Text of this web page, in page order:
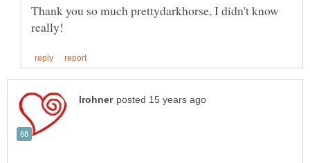
Thank you so much prettydarkhorse, I didn't know